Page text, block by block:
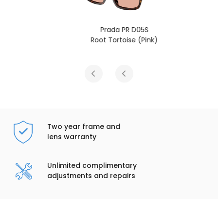
Prada PR D05S
Root Tortoise (Pink)
Two year frame and
lens warranty
Unlimited complimentary
adjustments and repairs